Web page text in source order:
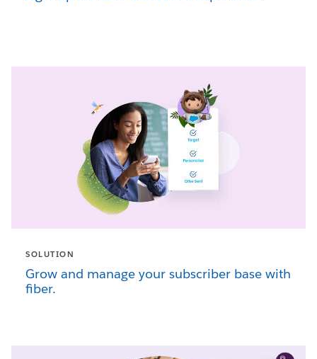
SOLUTION
Grow and manage your subscriber base with
fiber.